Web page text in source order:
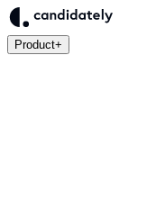
Product+